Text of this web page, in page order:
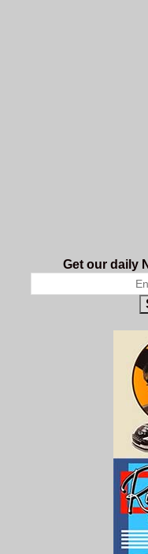
Get our daily